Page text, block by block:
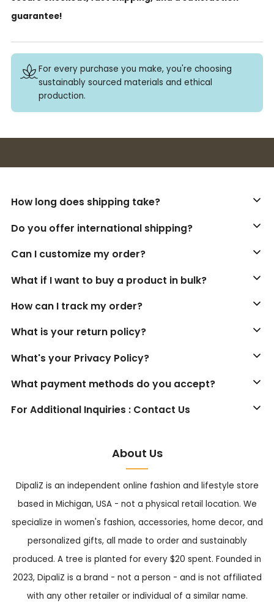
guarantee!
For every purchase you make, you're choosing
sustainably sourced materials and ethical
production.
How long does shipping take?
Do you offer international shipping?
Can I customize my order?
What if I want to buy a product in bulk?
How can I track my order?
What is your return policy?
What's your Privacy Policy?
What payment methods do you accept?
For Additional Inquiries : Contact Us
About Us
DipaliZ is an independent online fashion and lifestyle store
based in Michigan, USA - not a physical retail location. We
specialize in women's fashion, accessories, home decor, and
personalized gifts, all made to order and sustainably
produced. A tree is planted for every $20 spent. Founded in
2023, DipaliZ is a brand - not a person - and is not affiliated
with any other retailer or individual of a similar name.